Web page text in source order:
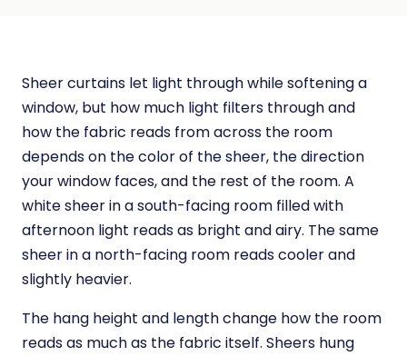
Sheer curtains let light through while softening a
window, but how much light filters through and
how the fabric reads from across the room
depends on the color of the sheer, the direction
your window faces, and the rest of the room. A
white sheer in a south-facing room filled with
afternoon light reads as bright and airy. The same
sheer in a north-facing room reads cooler and
slightly heavier.
The hang height and length change how the room
reads as much as the fabric itself. Sheers hung